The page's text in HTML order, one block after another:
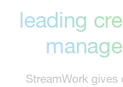
leading
StreamWork